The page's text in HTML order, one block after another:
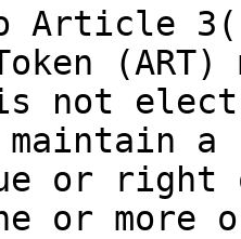
Article
not
a
or right
or